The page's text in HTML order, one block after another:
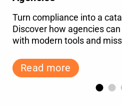
Turn compliance into a
Discover how agencies
with modern tools and
Read more